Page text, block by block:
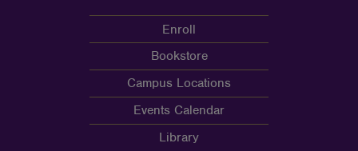
Enroll
Bookstore
Campus Locations
Events Calendar
Library